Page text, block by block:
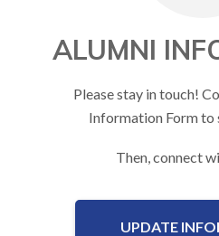
ALUMNI
Please stay in touch!
Information Form to
Then,
UPDATE